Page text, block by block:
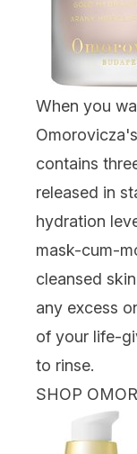
When you
contains
released in
hydration
mask-cum-
cleansed
any excess
of your life-
to rinse.
SHOP